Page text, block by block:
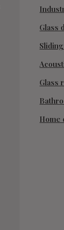
Glass
Glass
Home